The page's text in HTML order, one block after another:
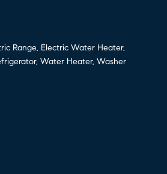
Range, Electric Water Heater,
Water Heater, Washer